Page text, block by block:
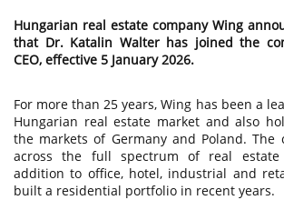
Hungarian real estate company Wing
that Dr. Katalin Walter has joined the
CEO, effective 5 January 2026.
For more than 25 years, Wing has been a
Hungarian real estate market and also
the markets of Germany and Poland. The
across the full spectrum of real estate
addition to office, hotel, industrial and
built a residential portfolio in recent years.